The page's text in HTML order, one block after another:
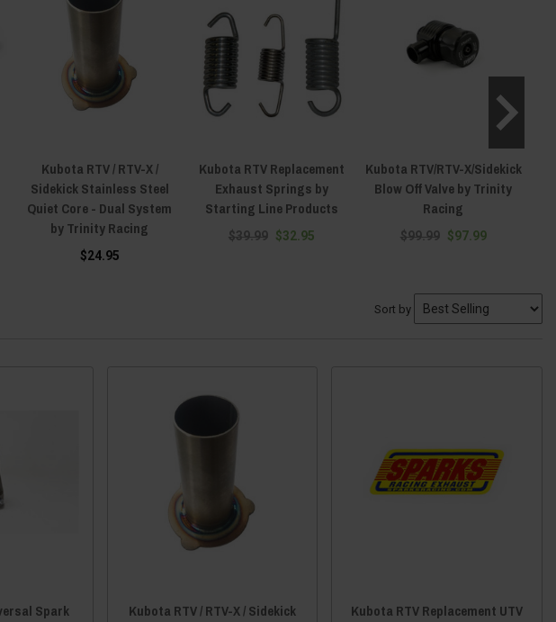
Kubota RTV / RTV-X /
Sidekick Stainless Steel
Quiet Core - Dual System
by Trinity Racing
$24.95
Kubota RTV Replacement
Exhaust Springs by
Starting Line Products
$39.99 $32.95
Kubota RTV/RTV-X/Sidekick
Blow Off Valve by Trinity
Racing
$99.99 $97.99
Sort by
Spark
Kubota RTV / RTV-X / Sidekick
Kubota RTV Replacement UTV